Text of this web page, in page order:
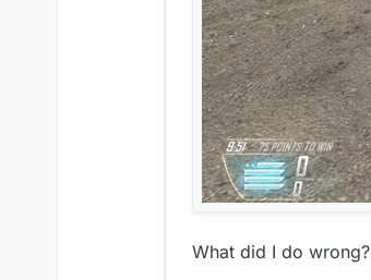
What did I do wrong?